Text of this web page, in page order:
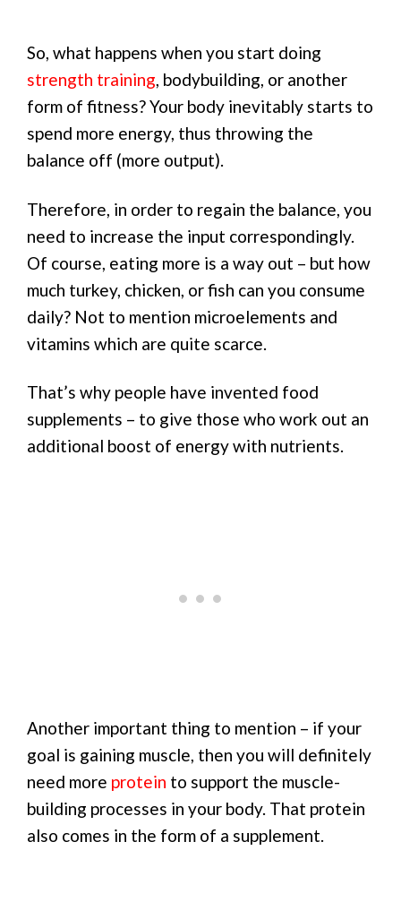
So, what happens when you start doing
strength training, bodybuilding, or another
form of fitness? Your body inevitably starts to
spend more energy, thus throwing the
balance off (more output).
Therefore, in order to regain the balance, you
need to increase the input correspondingly.
Of course, eating more is a way out – but how
much turkey, chicken, or fish can you consume
daily? Not to mention microelements and
vitamins which are quite scarce.
That’s why people have invented food
supplements – to give those who work out an
additional boost of energy with nutrients.
Another important thing to mention – if your
goal is gaining muscle, then you will definitely
need more protein to support the muscle-
building processes in your body. That protein
also comes in the form of a supplement.